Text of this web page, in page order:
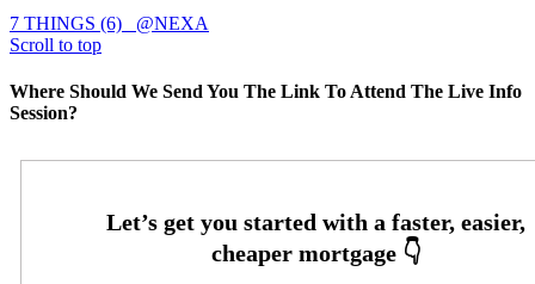
7 THINGS (6)
@NEXA
Scroll to top
Where Should We Send You The Link To Attend The Live Info
Session?